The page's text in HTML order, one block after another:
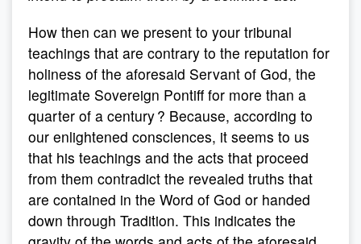
How then can we present to your tribunal
teachings that are contrary to the reputation for
holiness of the aforesaid Servant of God, the
legitimate Sovereign Pontiff for more than a
quarter of a century ? Because, according to
our enlightened consciences, it seems to us
that his teachings and the acts that proceed
from them contradict the revealed truths that
are contained in the Word of God or handed
down through Tradition. This indicates the